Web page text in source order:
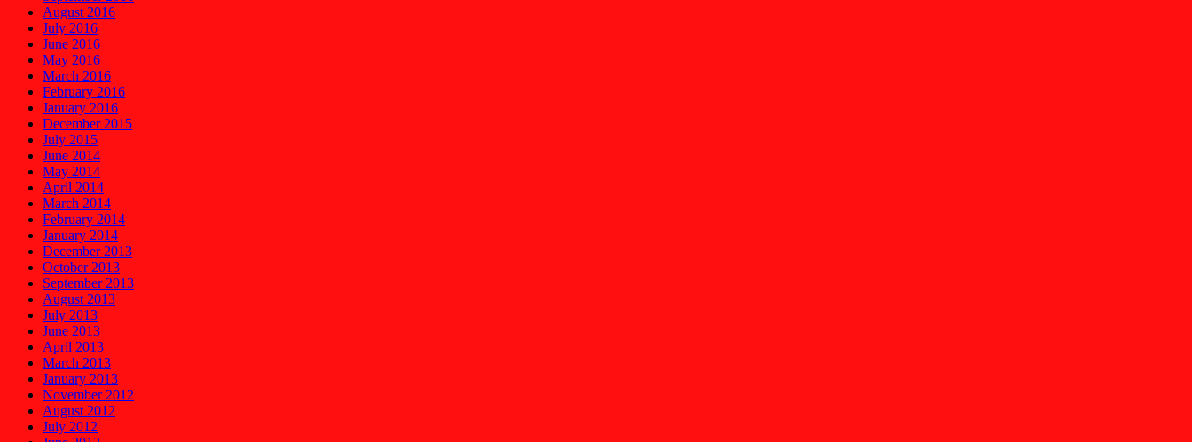
August 2016
July 2016
June 2016
May 2016
March 2016
February 2016
January 2016
December 2015
July 2015
June 2014
May 2014
April 2014
March 2014
February 2014
January 2014
December 2013
October 2013
September 2013
August 2013
July 2013
June 2013
April 2013
March 2013
January 2013
November 2012
August 2012
July 2012